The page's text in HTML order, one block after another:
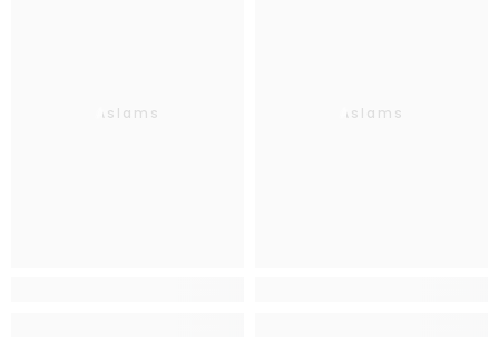
Aslams Aslams